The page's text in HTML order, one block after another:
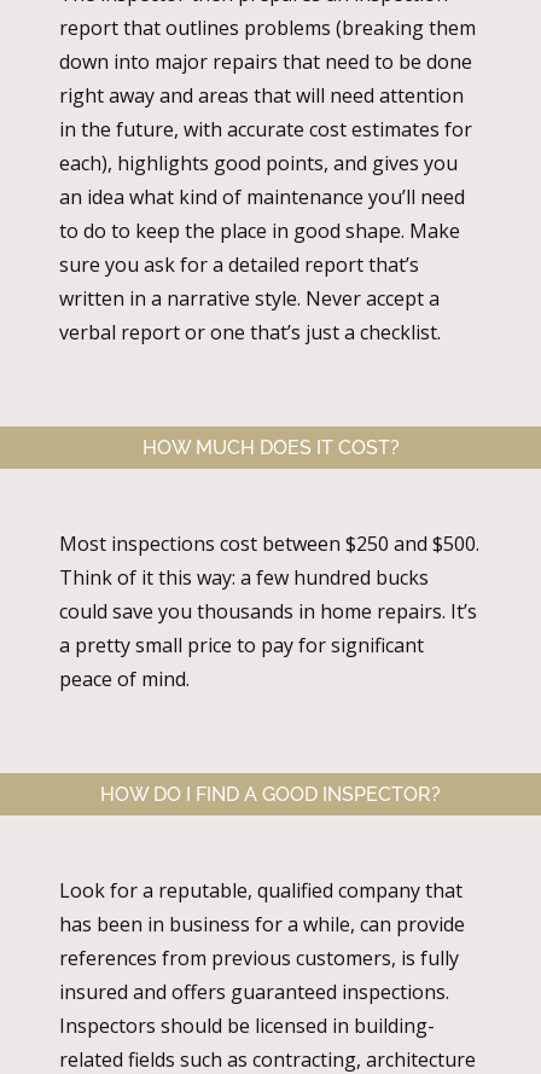
report that outlines problems (breaking them
down into major repairs that need to be done
right away and areas that will need attention
in the future, with accurate cost estimates for
each), highlights good points, and gives you
an idea what kind of maintenance you’ll need
to do to keep the place in good shape. Make
sure you ask for a detailed report that’s
written in a narrative style. Never accept a
verbal report or one that’s just a checklist.
HOW MUCH DOES IT COST?
Most inspections cost between $250 and $500.
Think of it this way: a few hundred bucks
could save you thousands in home repairs. It’s
a pretty small price to pay for significant
peace of mind.
HOW DO I FIND A GOOD INSPECTOR?
Look for a reputable, qualified company that
has been in business for a while, can provide
references from previous customers, is fully
insured and offers guaranteed inspections.
Inspectors should be licensed in building-
related fields such as contracting, architecture